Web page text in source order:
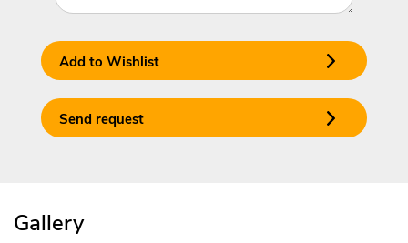
Add to Wishlist
Send request
Gallery